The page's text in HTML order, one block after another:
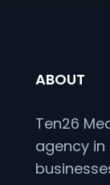
ABOUT
Ten26
agency in